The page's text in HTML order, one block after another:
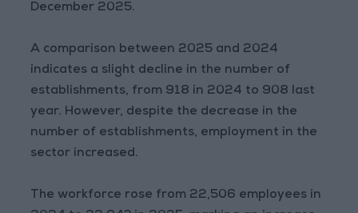
December 2025.
A comparison between 2025 and 2024
indicates a slight decline in the number of
establishments, from 918 in 2024 to 908 last
year. However, despite the decrease in the
number of establishments, employment in the
sector increased.
The workforce rose from 22,506 employees in